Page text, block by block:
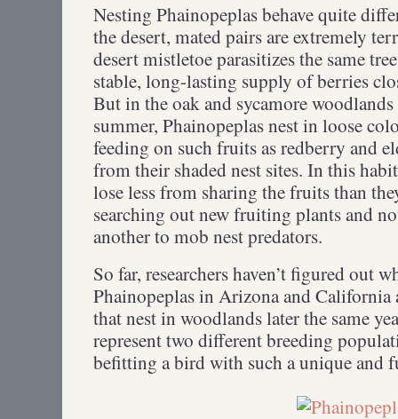
Nesting Phainopeplas behave quite
the desert, mated pairs are extremely
desert mistletoe parasitizes the same
stable, long-lasting supply of berries
But in the oak and sycamore
summer, Phainopeplas nest in loose
feeding on such fruits as redberry and
from their shaded nest sites. In this
lose less from sharing the fruits than
searching out new fruiting plants and
another to mob nest predators.
So far, researchers haven’t figured out
Phainopeplas in Arizona and California
that nest in woodlands later the same
represent two different breeding
befitting a bird with such a unique and